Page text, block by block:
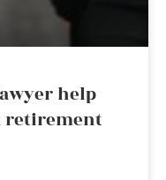
help
retirement